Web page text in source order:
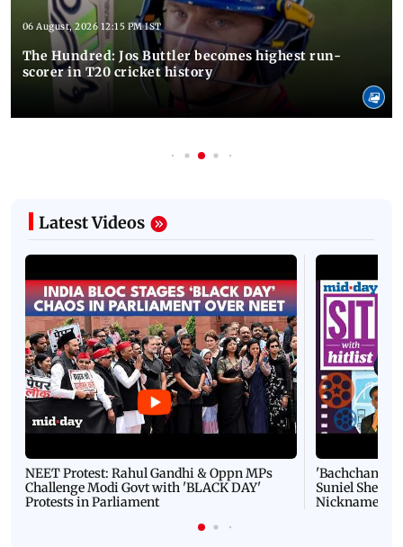
06 August, 2026 12:15 PM IST
The Hundred: Jos Buttler becomes highest run-
scorer in T20 cricket history
Latest Videos
NEET Protest: Rahul Gandhi & Oppn MPs
Challenge Modi Govt with 'BLACK DAY'
Protests in Parliament
'Bachchan
Suniel Shetty
Nickname |